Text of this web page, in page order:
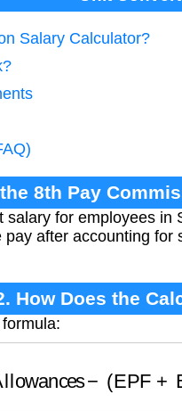
Salary Calculator?
8th Pay
for employees
after accounting
How Does the